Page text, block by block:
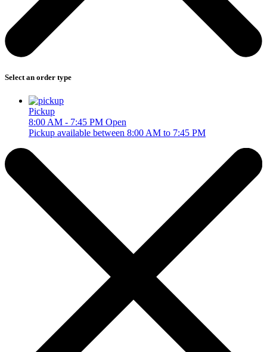
Select an order type
Pickup
8:00 AM - 7:45 PM Open
Pickup available between 8:00 AM to 7:45 PM